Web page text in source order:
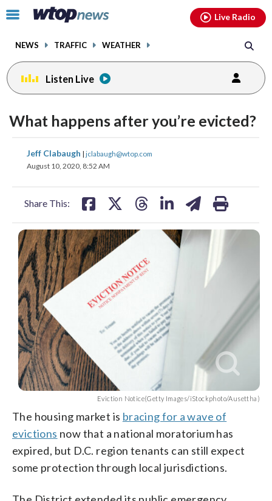
Click
toggle
menu.
NEWS TRAFFIC WEATHER
Live Radio
Listen Live
What happens after you’re evicted?
Jeff Clabaugh | jclabaugh@wtop.com
August 10, 2020, 8:52 AM
Share This:
share
on
share
on
Eviction Notice(Getty Images/iStockphoto/Ausettha)
The housing market is bracing for a wave of
evictions now that a national moratorium has
expired, but D.C. region tenants can still expect
some protection through local jurisdictions.
facebookinstagram youtubethreads